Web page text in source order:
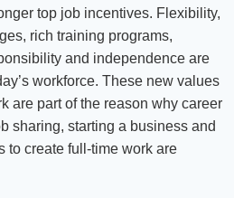
top job incentives. Flexibility,
rich training programs,
and independence are
workforce. These new values
are part of the reason why career
sharing, starting a business and
to create full-time work are